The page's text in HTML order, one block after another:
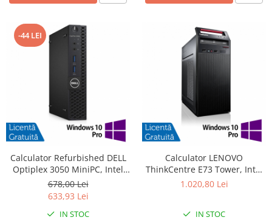
-44 LEI
Calculator Refurbished DELL
Optiplex 3050 MiniPC, Intel
Core i3-6100T 3.20GHz, 8GB
DDR4, 240GB SSD + Windows
10 Pro
678,00 Lei
633,93 Lei
IN STOC
Calculator LENOVO
ThinkCentre E73 Tower, Intel
Core i5-4570 3.20GHz, 4GB
1.020,80 Lei
IN STOC